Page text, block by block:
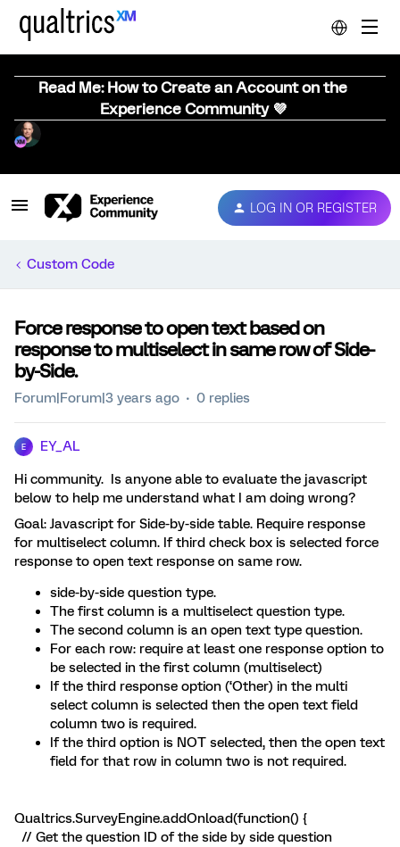
Read Me: How to Create an Account on the
Experience Community 💜
LOG IN OR REGISTER
Custom Code
Force response to open text based on
response to multiselect in same row of Side-
by-Side.
Forum|Forum|3 years ago 0 replies
E EY_AL
Hi community. Is anyone able to evaluate the javascript
below to help me understand what I am doing wrong?
Goal: Javascript for Side-by-side table. Require response
for multiselect column. If third check box is selected force
response to open text response on same row.
side-by-side question type.
The first column is a multiselect question type.
The second column is an open text type question.
For each row: require at least one response option to
be selected in the first column (multiselect)
If the third response option (‘Other) in the multi
select column is selected then the open text field
column two is required.
If the third option is NOT selected, then the open text
field for that row in column two is not required.
Qualtrics.SurveyEngine.addOnload(function() {
// Get the question ID of the side by side question